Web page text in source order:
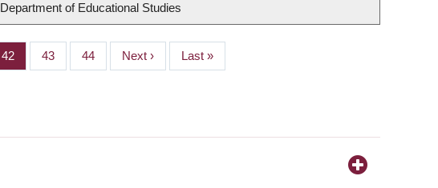
Department of Educational Studies
Page
42 Page
43 Page
44
Next
page
Next ›
Last
page
Last »